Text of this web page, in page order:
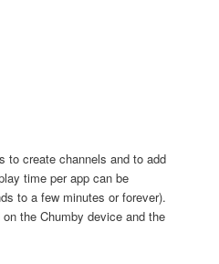
to create channels and to add
time per app can be
to a few minutes or forever).
the Chumby device and the